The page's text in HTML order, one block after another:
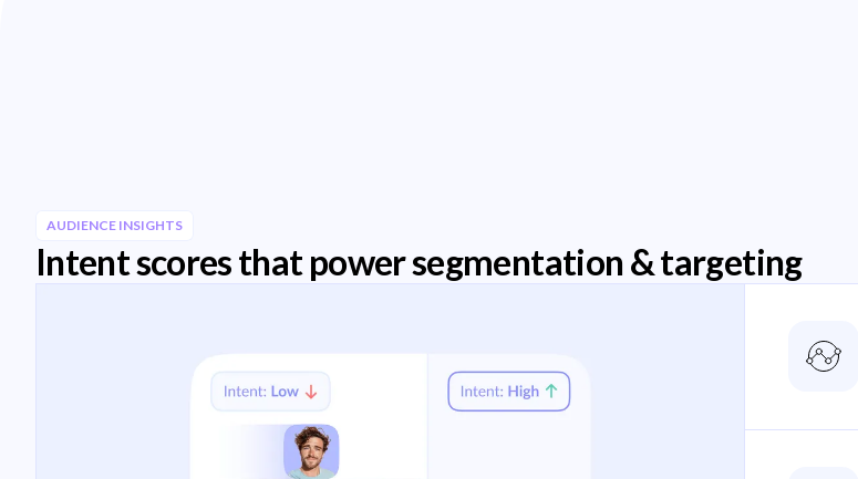
AUDIENCE INSIGHTS
Intent scores that power segmentation & targeting